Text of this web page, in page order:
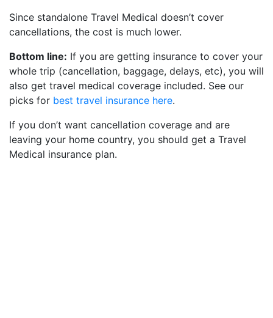
Since standalone Travel Medical doesn’t cover
cancellations, the cost is much lower.
Bottom line: If you are getting insurance to cover your
whole trip (cancellation, baggage, delays, etc), you will
also get travel medical coverage included. See our
picks for best travel insurance here.
If you don’t want cancellation coverage and are
leaving your home country, you should get a Travel
Medical insurance plan.